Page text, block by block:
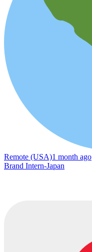
Remote (USA)1 month ago
Brand Intern-Japan